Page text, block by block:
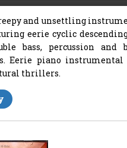
and unsettling
eerie cyclic
bass, percussion and
Eerie piano
thrillers.